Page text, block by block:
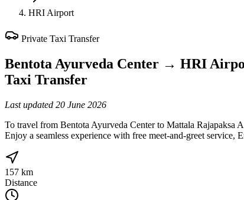
HRI Airport
Private Taxi Transfer
Bentota Ayurveda Center → HRI
Taxi Transfer
Last updated 20 June 2026
To travel from Bentota Ayurveda Center to Mattala
Enjoy a seamless experience with free meet-and-greet
157 km
Distance